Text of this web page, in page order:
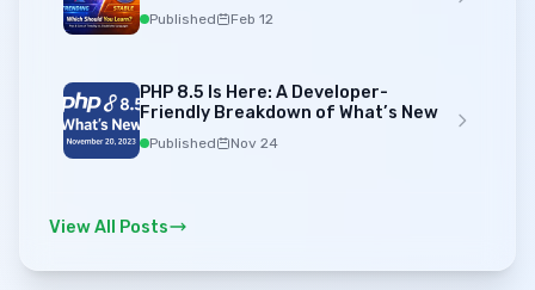
Published Feb 12
PHP 8.5 Is Here: A Developer-
Friendly Breakdown of What’s New
Published Nov 24
View All Posts